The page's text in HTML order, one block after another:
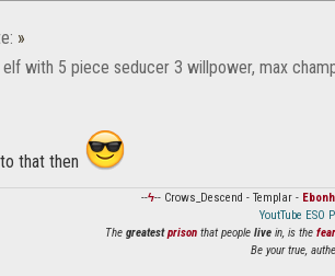
»
with 5 piece seducer 3 willpower, max
that then
--ϟ-- Crows_Descend - Templar -
YoutTube ESO
The greatest prison that people live in, is the fear
Be your true,